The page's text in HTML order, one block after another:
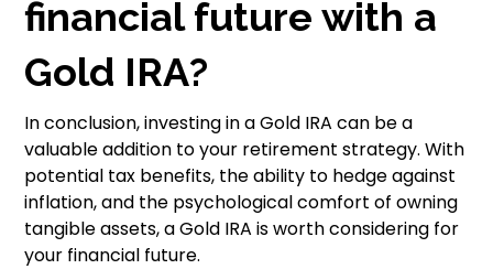
financial future with a
Gold IRA?
In conclusion, investing in a Gold IRA can be a
valuable addition to your retirement strategy. With
potential tax benefits, the ability to hedge against
inflation, and the psychological comfort of owning
tangible assets, a Gold IRA is worth considering for
your financial future.